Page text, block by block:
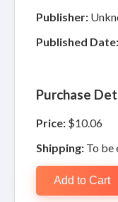
Publisher:
Published Date:
Purchase
Price: $10.06
Shipping: To be
Add to Cart